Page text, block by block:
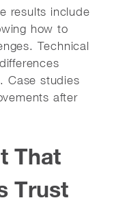
results include
how to
Technical
Case studies
after
That
Trust